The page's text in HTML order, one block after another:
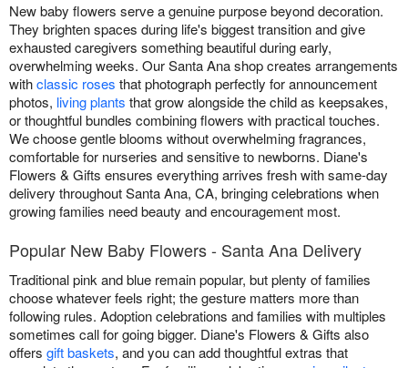
New baby flowers serve a genuine purpose beyond decoration.
They brighten spaces during life's biggest transition and give
exhausted caregivers something beautiful during early,
overwhelming weeks. Our Santa Ana shop creates arrangements
withclassic roses that photograph perfectly for announcement
photos, living plants that grow alongside the child as keepsakes,
or thoughtful bundles combining flowers with practical touches.
We choose gentle blooms without overwhelming fragrances,
comfortable for nurseries and sensitive to newborns. Diane's
Flowers & Gifts ensures everything arrives fresh with same-day
delivery throughout Santa Ana, CA, bringing celebrations when
growing families need beauty and encouragement most.
Popular New Baby Flowers - Santa Ana Delivery
Traditional pink and blue remain popular, but plenty of families
choose whatever feels right; the gesture matters more than
following rules. Adoption celebrations and families with multiples
sometimes call for going bigger. Diane's Flowers & Gifts also
offers gift baskets, and you can add thoughtful extras that